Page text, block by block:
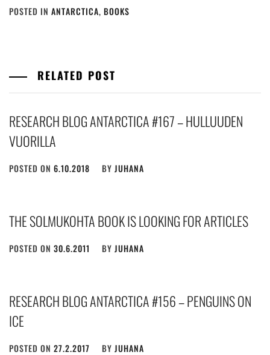
POSTED IN ANTARCTICA, BOOKS
RELATED POST
RESEARCH BLOG ANTARCTICA #167 – HULLUUDEN
VUORILLA
POSTED ON 6.10.2018 BY JUHANA
THE SOLMUKOHTA BOOK IS LOOKING FOR ARTICLES
POSTED ON 30.6.2011 BY JUHANA
RESEARCH BLOG ANTARCTICA #156 – PENGUINS ON
ICE
POSTED ON 27.2.2017 BY JUHANA